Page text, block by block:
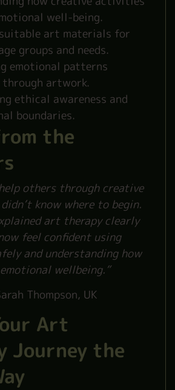
well-being.
art materials for
groups and needs.
emotional patterns
through artwork.
ethical awareness and
boundaries.
the
others through creative
know where to begin.
art therapy clearly
feel confident using
and understanding how
wellbeing.”
Thompson, UK
Art
Journey the